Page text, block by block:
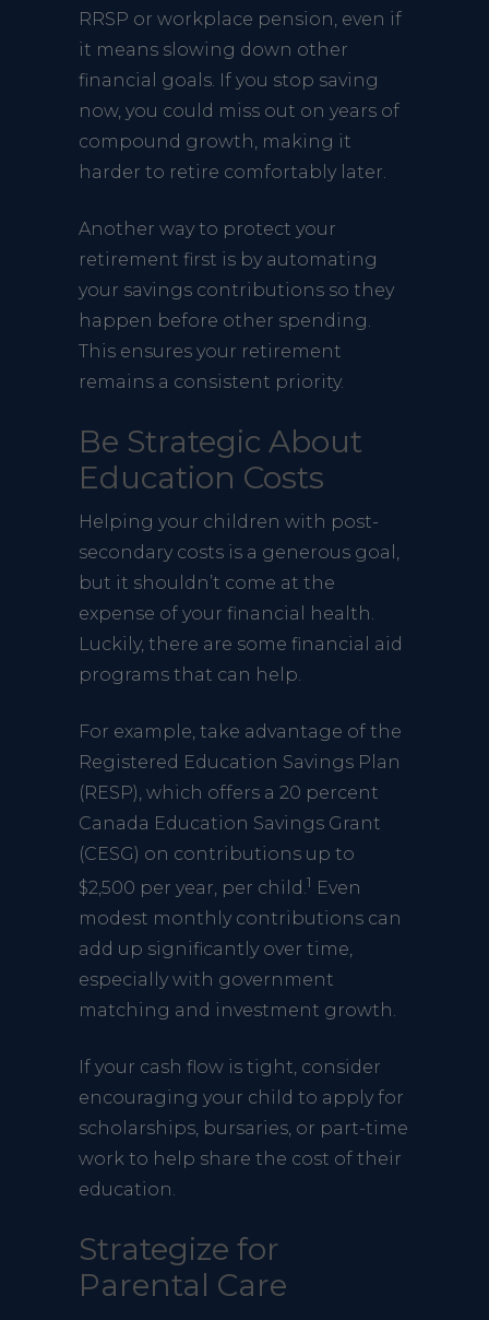
RRSP or workplace pension, even if
it means slowing down other
financial goals. If you stop saving
now, you could miss out on years of
compound growth, making it
harder to retire comfortably later.
Another way to protect your
retirement first is by automating
your savings contributions so they
happen before other spending.
This ensures your retirement
remains a consistent priority.
Be Strategic About
Education Costs
Helping your children with post-
secondary costs is a generous goal,
but it shouldn’t come at the
expense of your financial health.
Luckily, there are some financial aid
programs that can help.
For example, take advantage of the
Registered Education Savings Plan
(RESP), which offers a 20 percent
Canada Education Savings Grant
(CESG) on contributions up to
$2,500 per year, per child.1 Even
modest monthly contributions can
add up significantly over time,
especially with government
matching and investment growth.
If your cash flow is tight, consider
encouraging your child to apply for
scholarships, bursaries, or part-time
work to help share the cost of their
education.
Strategize for
Parental Care